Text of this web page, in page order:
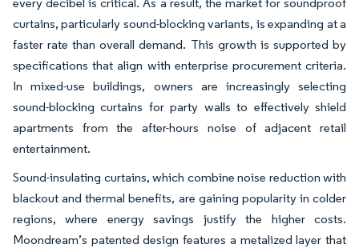
curtains, particularly sound-blocking variants, is expanding at a
faster rate than overall demand. This growth is supported by
specifications that align with enterprise procurement criteria.
In mixed-use buildings, owners are increasingly selecting
sound-blocking curtains for party walls to effectively shield
apartments from the after-hours noise of adjacent retail
entertainment.
Sound-insulating curtains, which combine noise reduction with
blackout and thermal benefits, are gaining popularity in colder
regions, where energy savings justify the higher costs.
Moondream’s patented design features a metalized layer that